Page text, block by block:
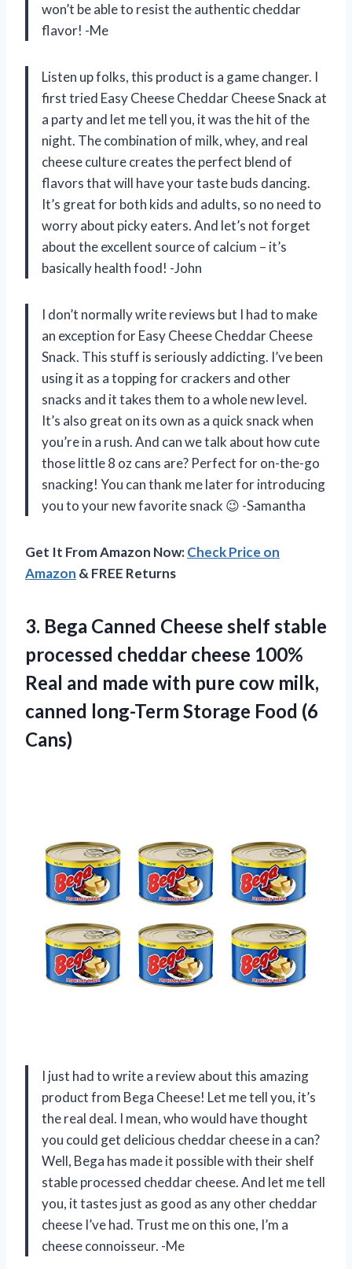
won’t be able to resist the authentic cheddar
flavor! -Me
Listen up folks, this product is a game changer. I
first tried Easy Cheese Cheddar Cheese Snack at
a party and let me tell you, it was the hit of the
night. The combination of milk, whey, and real
cheese culture creates the perfect blend of
flavors that will have your taste buds dancing.
It’s great for both kids and adults, so no need to
worry about picky eaters. And let’s not forget
about the excellent source of calcium – it’s
basically health food! -John
I don’t normally write reviews but I had to make
an exception for Easy Cheese Cheddar Cheese
Snack. This stuff is seriously addicting. I’ve been
using it as a topping for crackers and other
snacks and it takes them to a whole new level.
It’s also great on its own as a quick snack when
you’re in a rush. And can we talk about how cute
those little 8 oz cans are? Perfect for on-the-go
snacking! You can thank me later for introducing
you to your new favorite snack 😉 -Samantha
Get It From Amazon Now:Check Price on
Amazon & FREE Returns
3. Bega Canned Cheese shelf stable
processed cheddar cheese 100%
Real and made with pure cow milk,
canned long-Term Storage Food (6
Cans)
I just had to write a review about this amazing
product from Bega Cheese! Let me tell you, it’s
the real deal. I mean, who would have thought
you could get delicious cheddar cheese in a can?
Well, Bega has made it possible with their shelf
stable processed cheddar cheese. And let me tell
you, it tastes just as good as any other cheddar
cheese I’ve had. Trust me on this one, I’m a
cheese connoisseur. -Me